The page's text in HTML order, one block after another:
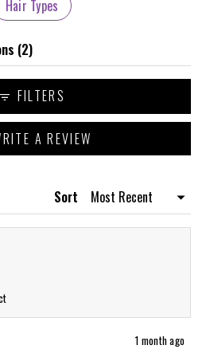
Hair Types
2 (tab
collapsed)
FILTERS
A REVIEW
IN
WINDOW)
Sort
1 month ago